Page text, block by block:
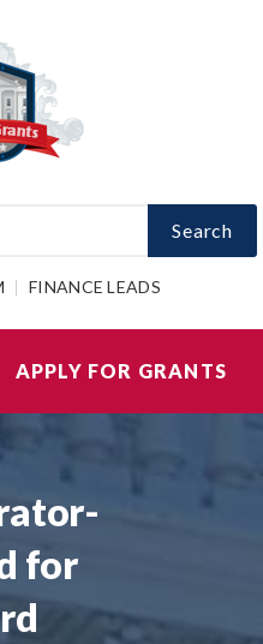
Search
FINANCE LEADS
APPLY FOR GRANTS
for